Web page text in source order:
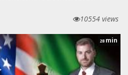
10554 views
28 min